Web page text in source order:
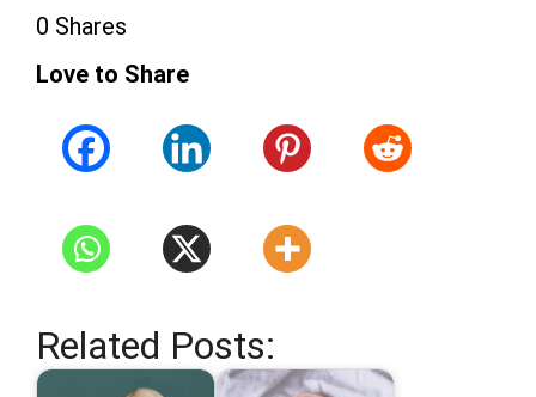
0 Shares
Love to Share
Related Posts: